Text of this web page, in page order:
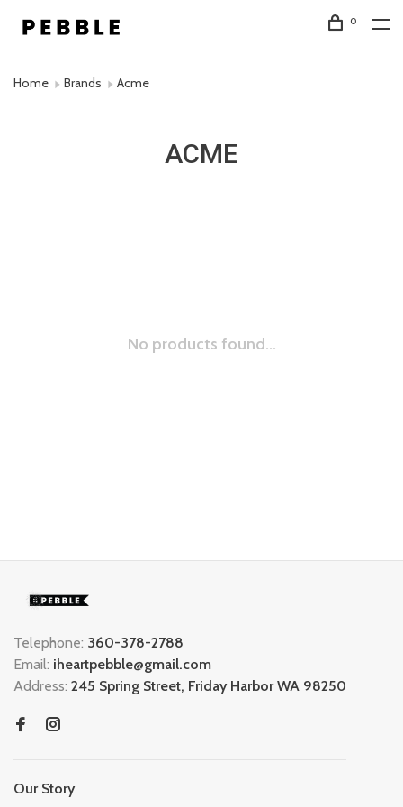
0
Home Brands Acme
ACME
No products found...
Telephone: 360-378-2788
Email: iheartpebble@gmail.com
Address: 245 Spring Street, Friday Harbor WA 98250
Our Story